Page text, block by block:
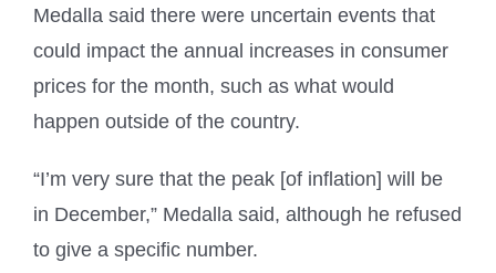
Medalla said there were uncertain events that
could impact the annual increases in consumer
prices for the month, such as what would
happen outside of the country.
“I’m very sure that the peak [of inflation] will be
in December,” Medalla said, although he refused
to give a specific number.